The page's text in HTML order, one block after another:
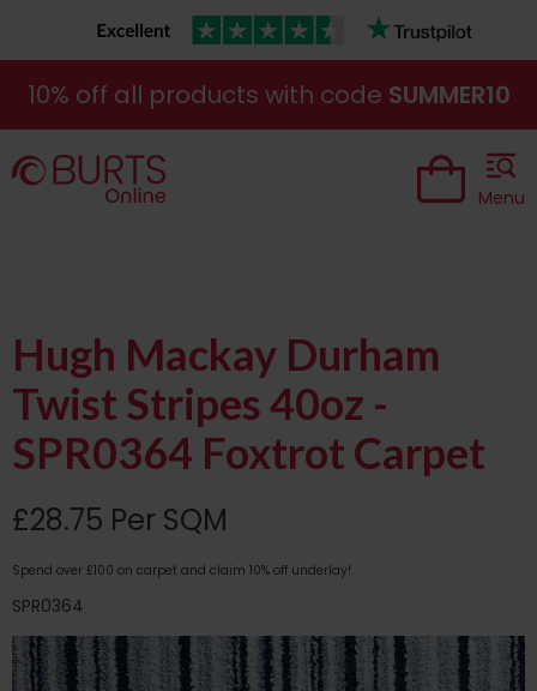
10% off all products with code SUMMER10
Menu
Hugh Mackay Durham
Twist Stripes 40oz -
SPR0364 Foxtrot Carpet
£28.75 Per SQM
Spend over £100 on carpet and claim 10% off underlay!
SPR0364